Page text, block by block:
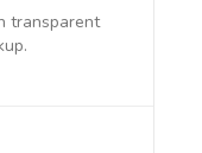
transparent